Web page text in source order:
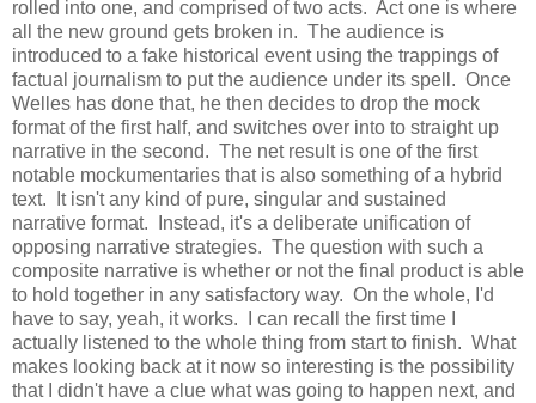
rolled into one, and comprised of two acts. Act one is where
all the new ground gets broken in. The audience is
introduced to a fake historical event using the trappings of
factual journalism to put the audience under its spell. Once
Welles has done that, he then decides to drop the mock
format of the first half, and switches over into to straight up
narrative in the second. The net result is one of the first
notable mockumentaries that is also something of a hybrid
text. It isn't any kind of pure, singular and sustained
narrative format. Instead, it's a deliberate unification of
opposing narrative strategies. The question with such a
composite narrative is whether or not the final product is able
to hold together in any satisfactory way. On the whole, I'd
have to say, yeah, it works. I can recall the first time I
actually listened to the whole thing from start to finish. What
makes looking back at it now so interesting is the possibility
that I didn't have a clue what was going to happen next, and